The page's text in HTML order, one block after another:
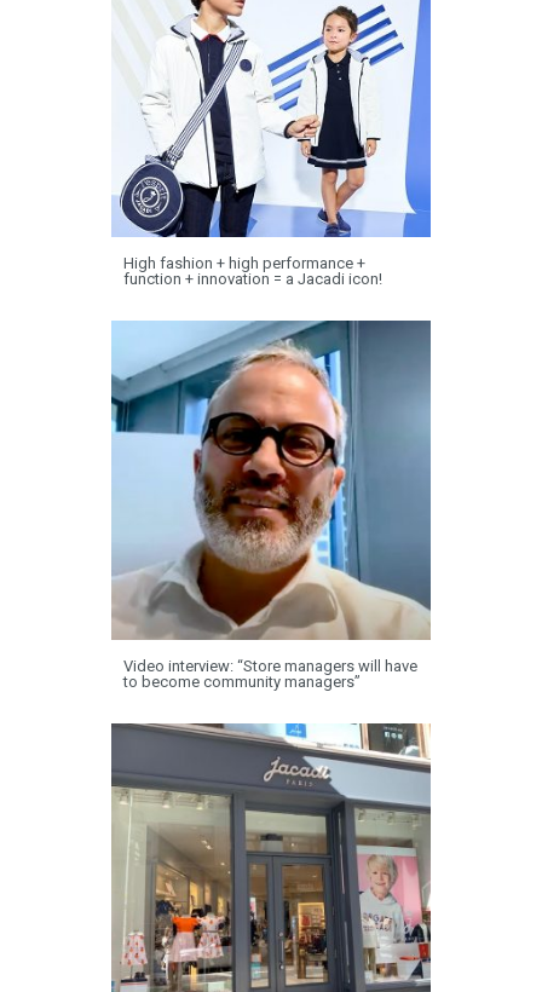
High fashion + high performance +
function + innovation = a Jacadi icon!
Video interview: “Store managers will have
to become community managers”